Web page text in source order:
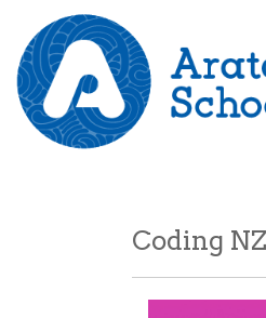
Coding